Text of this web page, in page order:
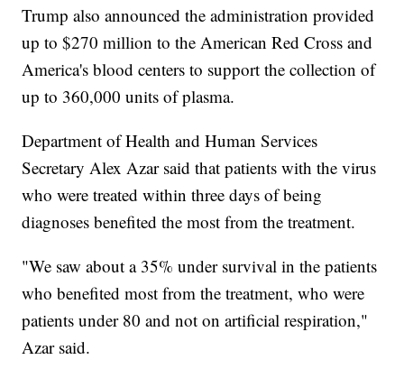
Trump also announced the administration provided
up to $270 million to the American Red Cross and
America's blood centers to support the collection of
up to 360,000 units of plasma.
Department of Health and Human Services
Secretary Alex Azar said that patients with the virus
who were treated within three days of being
diagnoses benefited the most from the treatment.
"We saw about a 35% under survival in the patients
who benefited most from the treatment, who were
patients under 80 and not on artificial respiration,"
Azar said.